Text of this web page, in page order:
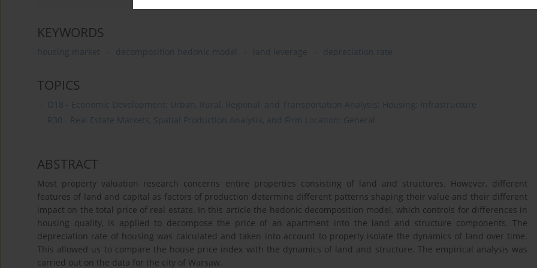
KEYWORDS
housing market decomposition hedonic model land leverage depreciation rate
TOPICS
O18 - Economic Development: Urban, Rural, Regional, and Transportation Analysis; Housing; Infrastructure
R30 - Real Estate Markets, Spatial Production Analysis, and Firm Location: General
ABSTRACT
Most property valuation research concerns entire properties consisting of land and structures. However, different
features of land and capital as factors of production determine different patterns shaping their value and their different
impact on the total price of real estate. In this article the hedonic decomposition model, which controls for differences in
housing quality, is applied to decompose the price of an apartment into the land and structure components. The
depreciation rate of housing was calculated and taken into account to properly isolate the dynamics of land over time.
This allowed us to compare the house price index with the dynamics of land and structure. The empirical analysis was
carried out on the data for the city of Warsaw.